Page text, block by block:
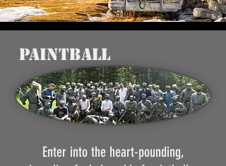
Paintball
Enter into the heart-pounding,